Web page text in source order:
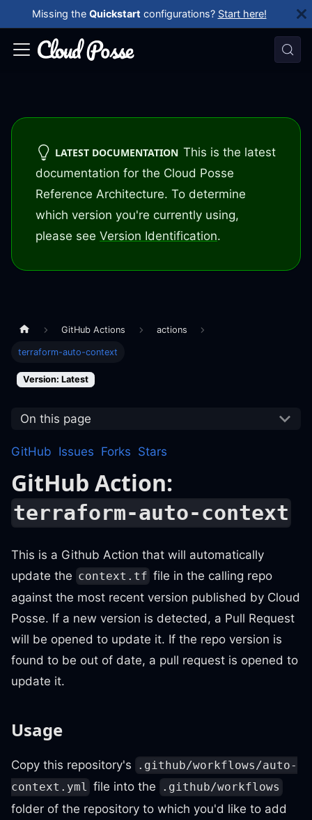
Missing the Quickstart configurations? Start here!
LATEST DOCUMENTATION This is the latest
documentation for the Cloud Posse
Reference Architecture. To determine
which version you're currently using,
please see Version Identification.
GitHub Actions actions
terraform-auto-context
Version: Latest
On this page
GitHub Issues Forks Stars
GitHub Action:
terraform-auto-context
This is a Github Action that will automatically
update the context.tf file in the calling repo
against the most recent version published by Cloud
Posse. If a new version is detected, a Pull Request
will be opened to update it. If the repo version is
found to be out of date, a pull request is opened to
update it.
Usage
Copy this repository's
.github/workflows/auto-
context.yml file into the .github/workflows
folder of the repository to which you'd like to add